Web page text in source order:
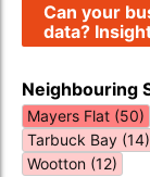
Can your
data?
Neighbouring
Mayers Flat (50)
Tarbuck Bay (14)
Wootton (12)